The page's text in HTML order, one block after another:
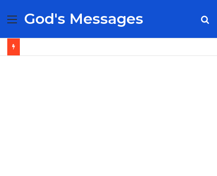
Menu
God's Messages